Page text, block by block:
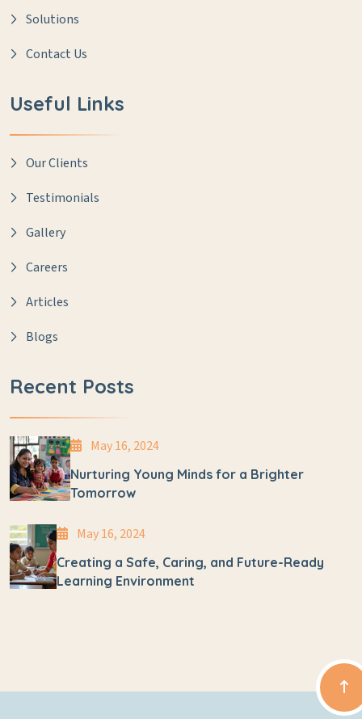
Solutions
Contact Us
Useful Links
Our Clients
Testimonials
Gallery
Careers
Articles
Blogs
Recent Posts
May 16, 2024
Nurturing Young Minds for a Brighter
Tomorrow
May 16, 2024
Creating a Safe, Caring, and Future-Ready
Learning Environment